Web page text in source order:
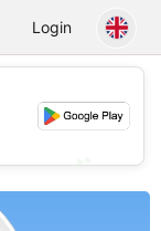
Login